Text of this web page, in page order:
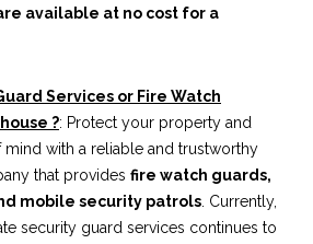
available at no cost for a
Services or Fire Watch
?: Protect your property and
with a reliable and trustworthy
that provides fire watch guards,
mobile security patrols . Currently,
security guard services continues to